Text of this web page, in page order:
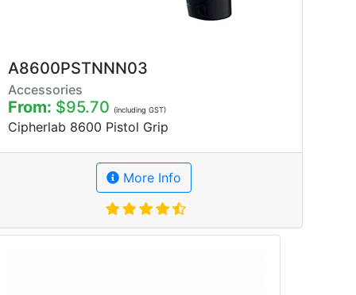
A8600PSTNNN03
Accessories
From: $95.70 (including GST)
Cipherlab 8600 Pistol Grip
More Info